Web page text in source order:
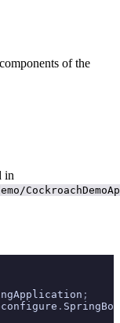
of the
in
;
.